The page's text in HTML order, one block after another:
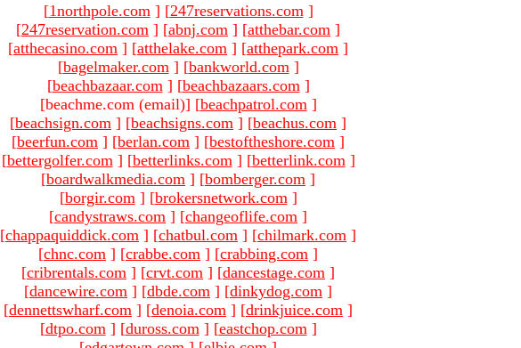
[1northpole.com ] [247reservations.com ]
[247reservation.com ] [abnj.com ] [atthebar.com ]
[atthecasino.com ] [atthelake.com ] [atthepark.com ]
[bagelmaker.com ] [bankworld.com ]
[beachbazaar.com ] [beachbazaars.com ]
[beachme.com (email)] [beachpatrol.com ]
[beachsign.com ] [beachsigns.com ] [beachus.com ]
[beerfun.com ] [berlan.com ] [bestoftheshore.com ]
[bettergolfer.com ] [betterlinks.com ] [betterlink.com ]
[boardwalkmedia.com ] [bomberger.com ]
[borgir.com ] [brokersnetwork.com ]
[candystraws.com ] [changeoflife.com ]
[chappaquiddick.com ] [chatbul.com ] [chilmark.com ]
[chnc.com ] [crabbe.com ] [crabbing.com ]
[cribrentals.com ] [crvt.com ] [dancestage.com ]
[dancewire.com ] [dbde.com ] [dinkydog.com ]
[dennettswharf.com ] [denoia.com ] [drinkjuice.com ]
[dtpo.com ] [duross.com ] [eastchop.com ]